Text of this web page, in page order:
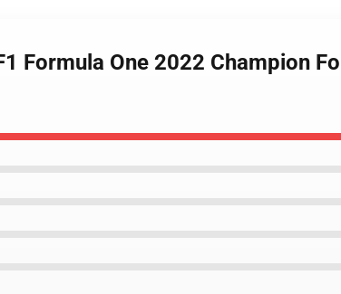
Formula One 2022 Champion